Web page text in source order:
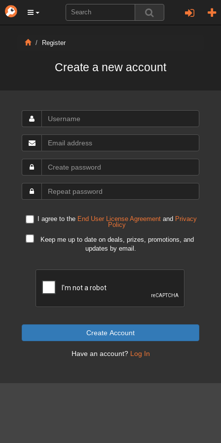
Register
Create a new account
I agree to the End User License Agreementand Privacy
Policy
Keep me up to date on deals, prizes, promotions, and
updates by email.
Create Account
Have an account? Log In